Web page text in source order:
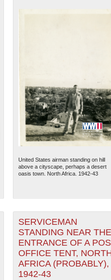
United States airman standing on hill
above a cityscape, perhaps a desert
oasis town. North Africa. 1942-43
SERVICEMAN
STANDING NEAR THE
ENTRANCE OF A
OFFICE TENT,
AFRICA (PROBABLY),
1942-43